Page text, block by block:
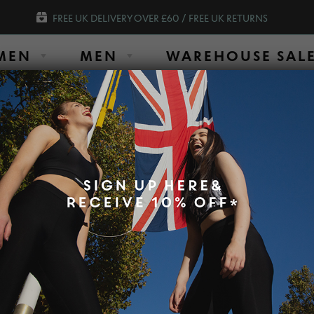
FREE UK DELIVERY OVER £60 / FREE UK RETURNS
MEN WAREHOUSE SALE
OUR AMAZING SLIM LEGGINGS
Sleeve Top (OUTLET) Damson size UK6
SLIM SHORT
DAMSON SIZE
$62.93 $20.93
Colour